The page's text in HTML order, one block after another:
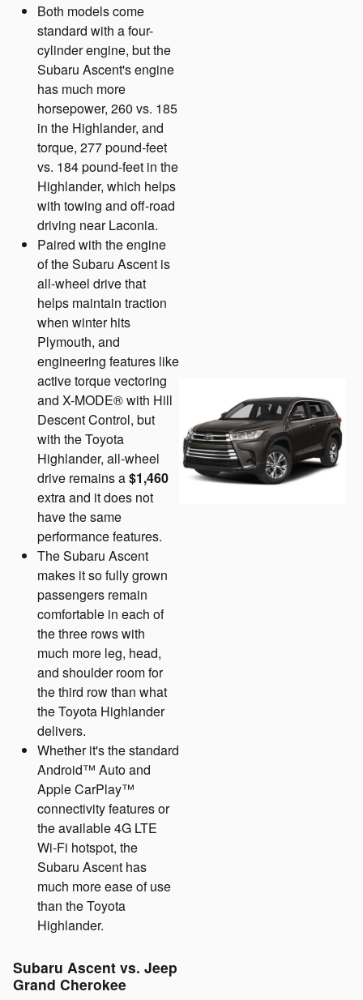
Both models come
standard with a four-
cylinder engine, but the
Subaru Ascent's engine
has much more
horsepower, 260 vs. 185
in the Highlander, and
torque, 277 pound-feet
vs. 184 pound-feet in the
Highlander, which helps
with towing and off-road
driving near Laconia.
Paired with the engine
of the Subaru Ascent is
all-wheel drive that
helps maintain traction
when winter hits
Plymouth, and
engineering features like
active torque vectoring
and X-MODE® with Hill
Descent Control, but
with the Toyota
Highlander, all-wheel
drive remains a$1,460
extra and it does not
have the same
performance features.
The Subaru Ascent
makes it so fully grown
passengers remain
comfortable in each of
the three rows with
much more leg, head,
and shoulder room for
the third row than what
the Toyota Highlander
delivers.
Whether it's the standard
Android™ Auto and
Apple CarPlay™
connectivity features or
the available 4G LTE
Wi-Fi hotspot, the
Subaru Ascent has
much more ease of use
than the Toyota
Highlander.
Subaru Ascent vs. Jeep
Grand Cherokee